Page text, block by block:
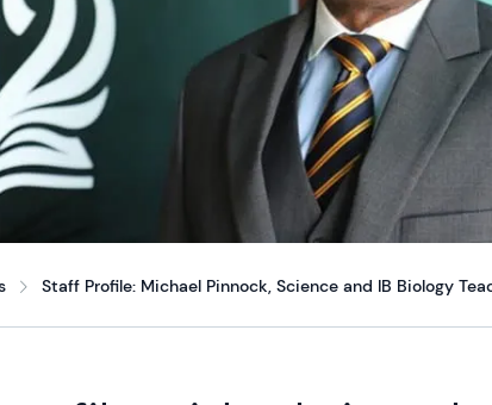
Staff Profile: Michael Pinnock, Science and IB Biology